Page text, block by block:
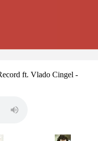
ft. Vlado Cingel -